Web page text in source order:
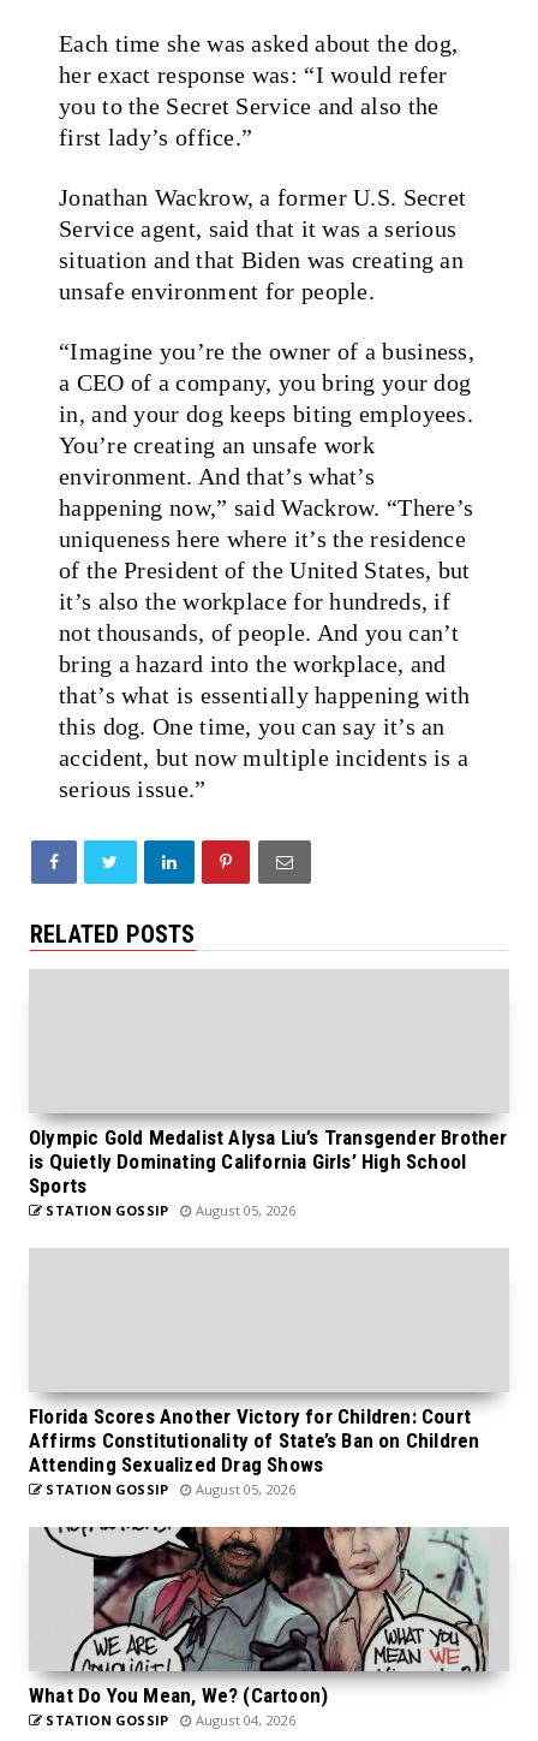
Each time she was asked about the dog,
her exact response was: “I would refer
you to the Secret Service and also the
first lady’s office.”
Jonathan Wackrow, a former U.S. Secret
Service agent, said that it was a serious
situation and that Biden was creating an
unsafe environment for people.
“Imagine you’re the owner of a business,
a CEO of a company, you bring your dog
in, and your dog keeps biting employees.
You’re creating an unsafe work
environment. And that’s what’s
happening now,” said Wackrow. “There’s
uniqueness here where it’s the residence
of the President of the United States, but
it’s also the workplace for hundreds, if
not thousands, of people. And you can’t
bring a hazard into the workplace, and
that’s what is essentially happening with
this dog. One time, you can say it’s an
accident, but now multiple incidents is a
serious issue.”
RELATED POSTS
Olympic Gold Medalist Alysa Liu’s Transgender Brother
is Quietly Dominating California Girls’ High School
Sports
STATION GOSSIP August 05, 2026
Florida Scores Another Victory for Children: Court
Affirms Constitutionality of State’s Ban on Children
Attending Sexualized Drag Shows
STATION GOSSIP August 05, 2026
What Do You Mean, We? (Cartoon)
STATION GOSSIP August 04, 2026